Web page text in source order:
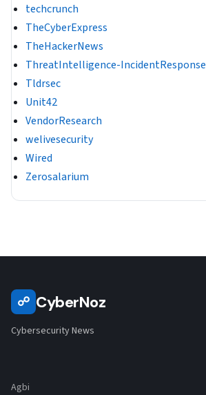
techcrunch
TheCyberExpress
TheHackerNews
ThreatIntelligence-IncidentResponse
Tldrsec
Unit42
VendorResearch
welivesecurity
Wired
Zerosalarium
☍ CyberNoz
Cybersecurity News
Agbi